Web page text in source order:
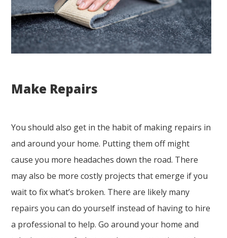
Make Repairs
You should also get in the habit of making repairs in
and around your home. Putting them off might
cause you more headaches down the road. There
may also be more costly projects that emerge if you
wait to fix what’s broken. There are likely many
repairs you can do yourself instead of having to hire
a professional to help. Go around your home and